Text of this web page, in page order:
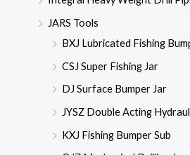
JARS Tools
BXJ Lubricated Fishing
CSJ Super Fishing Jar
DJ Surface Bumper Jar
JYSZ Double Acting
KXJ Fishing Bumper Sub